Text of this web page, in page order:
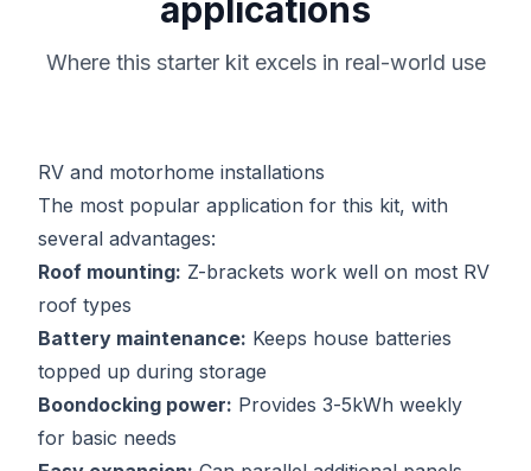
applications
Where this starter kit excels in real-world use
RV and motorhome installations
The most popular application for this kit, with
several advantages:
Roof mounting: Z-brackets work well on most RV
roof types
Battery maintenance: Keeps house batteries
topped up during storage
Boondocking power: Provides 3-5kWh weekly
for basic needs